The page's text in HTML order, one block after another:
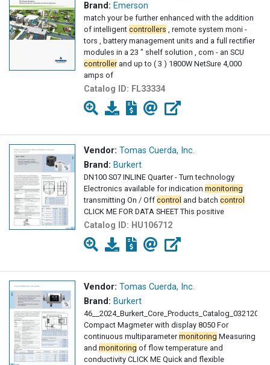
Brand: Emerson
match your be further enhanced with the addition
of intelligent controllers , remote system moni -
tors , battery management units and a full rectifier
modules in a 23 " shelf solution , com - an SCU
controllerand up to ( 3 ) 1800W NetSure 4,000
amps of
Catalog ID: FL33334
Vendor: Tomas Cuerda, Inc.
Brand: Burkert
DN100 S07 INLINE Quarter - Turn technology
Electronics available for indication monitoring
transmitting On / Off control and batch control
CLICK ME FOR DATA SHEET This positive
Catalog ID: HU106712
Vendor: Tomas Cuerda, Inc.
Brand: Burkert
Compact Magmeter with display 8050 For
continuous multiparametermonitoring Measuring
and monitoring of flow temperature and
conductivity CLICK ME Quick and flexible